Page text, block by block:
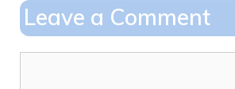
o
o
k
o
n
Leave a Comment